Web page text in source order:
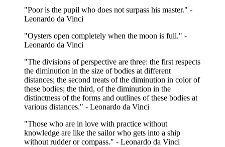
"Poor is the pupil who does not surpass his master." -
Leonardo da Vinci
"Oysters open completely when the moon is full." -
Leonardo da Vinci
"The divisions of perspective are three: the first respects
the diminution in the size of bodies at different
distances; the second treats of the diminution in color of
these bodies; the third, of the diminution in the
distinctness of the forms and outlines of these bodies at
various distances." - Leonardo da Vinci
"Those who are in love with practice without
knowledge are like the sailor who gets into a ship
without rudder or compass." - Leonardo da Vinci